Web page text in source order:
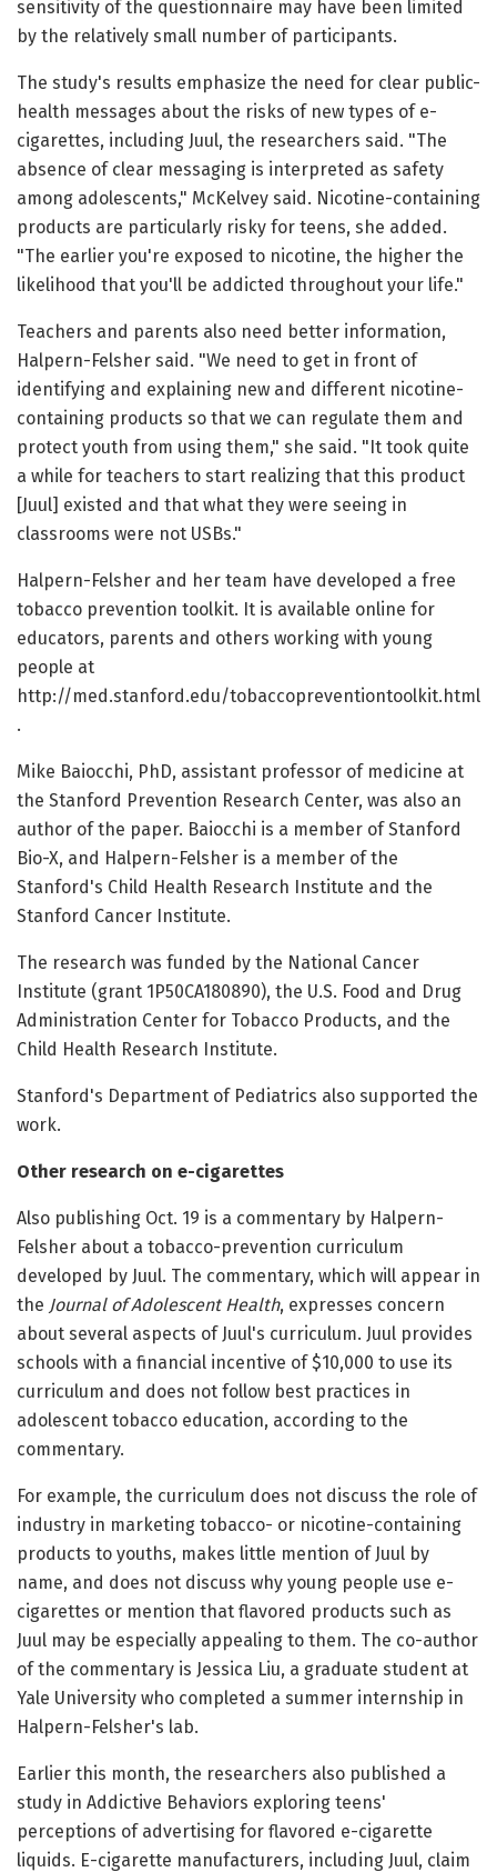
sensitivity of the questionnaire may have been limited
by the relatively small number of participants.
The study's results emphasize the need for clear public-
health messages about the risks of new types of e-
cigarettes, including Juul, the researchers said. "The
absence of clear messaging is interpreted as safety
among adolescents," McKelvey said. Nicotine-containing
products are particularly risky for teens, she added.
"The earlier you're exposed to nicotine, the higher the
likelihood that you'll be addicted throughout your life."
Teachers and parents also need better information,
Halpern-Felsher said. "We need to get in front of
identifying and explaining new and different nicotine-
containing products so that we can regulate them and
protect youth from using them," she said. "It took quite
a while for teachers to start realizing that this product
[Juul] existed and that what they were seeing in
classrooms were not USBs."
Halpern-Felsher and her team have developed a free
tobacco prevention toolkit. It is available online for
educators, parents and others working with young
people at
http://med.stanford.edu/tobaccopreventiontoolkit.html
.
Mike Baiocchi, PhD, assistant professor of medicine at
the Stanford Prevention Research Center, was also an
author of the paper. Baiocchi is a member of Stanford
Bio-X, and Halpern-Felsher is a member of the
Stanford's Child Health Research Institute and the
Stanford Cancer Institute.
The research was funded by the National Cancer
Institute (grant 1P50CA180890), the U.S. Food and Drug
Administration Center for Tobacco Products, and the
Child Health Research Institute.
Stanford's Department of Pediatrics also supported the
work.
Other research on e-cigarettes
Also publishing Oct. 19 is a commentary by Halpern-
Felsher about a tobacco-prevention curriculum
developed by Juul. The commentary, which will appear in
the Journal of Adolescent Health, expresses concern
about several aspects of Juul's curriculum. Juul provides
schools with a financial incentive of $10,000 to use its
curriculum and does not follow best practices in
adolescent tobacco education, according to the
commentary.
For example, the curriculum does not discuss the role of
industry in marketing tobacco- or nicotine-containing
products to youths, makes little mention of Juul by
name, and does not discuss why young people use e-
cigarettes or mention that flavored products such as
Juul may be especially appealing to them. The co-author
of the commentary is Jessica Liu, a graduate student at
Yale University who completed a summer internship in
Halpern-Felsher's lab.
Earlier this month, the researchers also published a
study in Addictive Behaviors exploring teens'
perceptions of advertising for flavored e-cigarette
liquids. E-cigarette manufacturers, including Juul, claim